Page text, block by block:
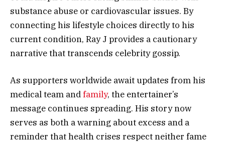
substance abuse or cardiovascular issues. By
connecting his lifestyle choices directly to his
current condition, Ray J provides a cautionary
narrative that transcends celebrity gossip.
As supporters worldwide await updates from his
medical team andfamily, the entertainer’s
message continues spreading. His story now
serves as both a warning about excess and a
reminder that health crises respect neither fame